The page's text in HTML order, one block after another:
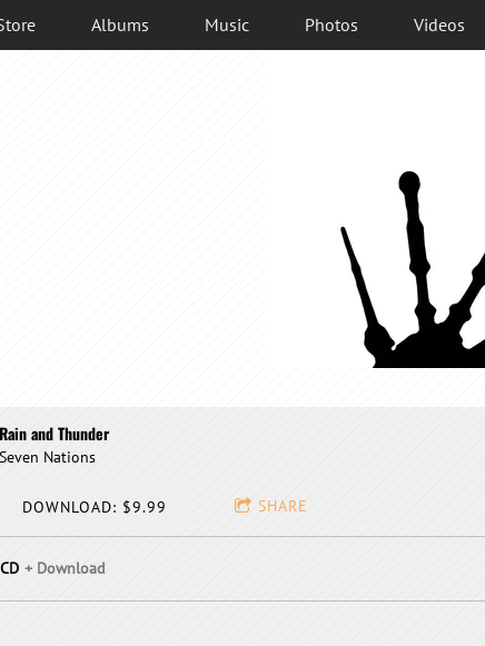
Albums Music Photos Videos
Rain and Thunder
Seven Nations
DOWNLOAD: $9.99 SHARE
CD Download